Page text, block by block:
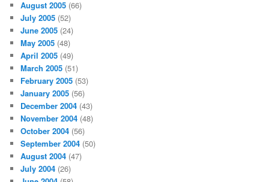
August 2005 (66)
July 2005 (52)
June 2005 (24)
May 2005 (48)
April 2005 (49)
March 2005 (51)
February 2005 (53)
January 2005 (56)
December 2004 (43)
November 2004 (48)
October 2004 (56)
September 2004 (50)
August 2004 (47)
July 2004 (26)